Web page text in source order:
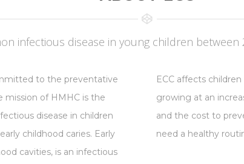
infectious disease in young children between
to the preventative
mission of HMHC is the
disease in children
childhood caries. Early
cavities, is an infectious
ECC affects
growing at an
and the cost to
need a healthy